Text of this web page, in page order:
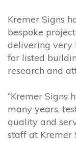
Kremer Signs
bespoke
delivering very
for listed
research and
“Kremer Signs
many years,
quality and
staff at Kremer